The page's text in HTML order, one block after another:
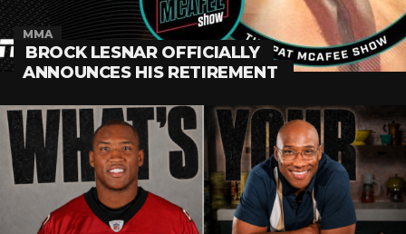
MMA
BROCK LESNAR OFFICIALLY
ANNOUNCES HIS RETIREMENT